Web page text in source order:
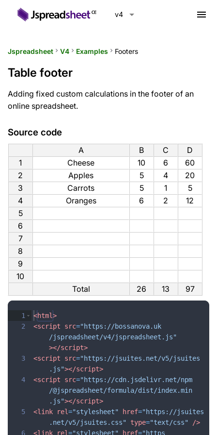
v4 menu
Jspreadsheet keyboard_arrow_right V4 keyboard_arrow_right Examples keyboard_arrow_right Footers
Table footer
Adding fixed custom calculations in the footer of an
online spreadsheet.
Source code
A B C
D
1
Cheese 10 6
60
2
Apples 5 4
20
3
Carrots 5 1
5
4
Oranges 6 2
12
5
6
7
8
9
10
Total
26 13 97
1
2
3
4
5
6
<html>
<script src="https://bossanova.uk
/jspreadsheet/v4/jspreadsheet.js"
></script>
<script src="https://jsuites.net/v5/jsuites
.js"></script>
<script src="https://cdn.jsdelivr.net/npm
/@jspreadsheet/formula/dist/index.min
.js"></script>
<link rel="stylesheet" href="https://jsuites
.net/v5/jsuites.css"
type="text/css"
/>
<link rel="stylesheet" href="https